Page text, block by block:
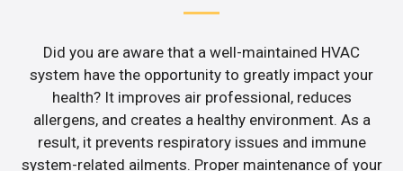
Did you are aware that a well-maintained HVAC
system have the opportunity to greatly impact your
health? It improves air professional, reduces
allergens, and creates a healthy environment. As a
result, it prevents respiratory issues and immune
system-related ailments. Proper maintenance of your